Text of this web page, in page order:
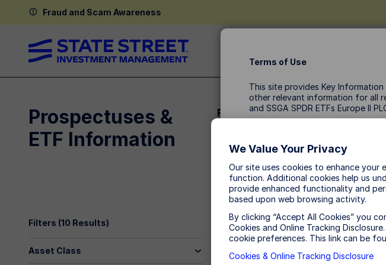
Fraud and Scam Awareness
Prospectuses &
ETF Information
Related Links
SPDR Daily Holdings
Filters (10 Results)
Asset Class
Terms of Use
This site provides Key Information
other relevant information for all
and SSGA SPDR ETFs Europe II
The KIDs & Prospectuses
provided for information
considered a solicitation to
These documents do not
potential investor’s
status, risk appetite or
The Funds may not be
Funds are not authorised
United States. Documents
We Value Your Privacy
Our site uses cookies to enhance your
function. Additional cookies help us
provide enhanced functionality and
based upon web browsing activity.
By clicking “Accept All Cookies” you
Cookies and Online Tracking
cookie preferences. This link can be
Cookies & Online Tracking Disclosure